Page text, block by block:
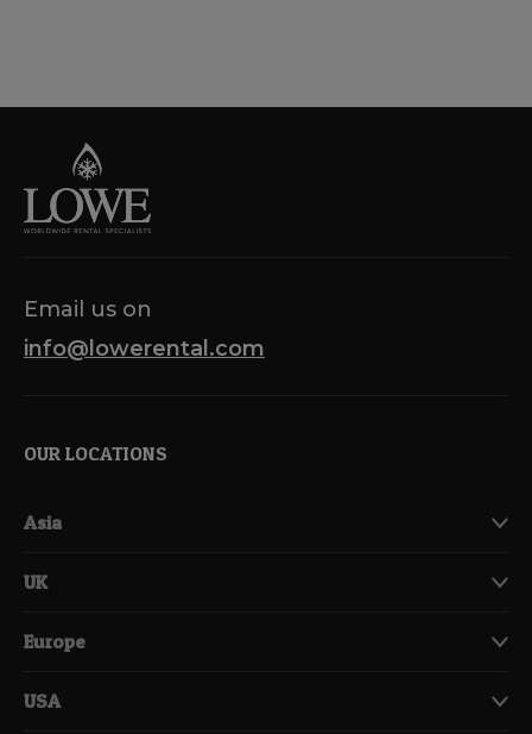
Email us on
info@lowerental.com
OUR LOCATIONS
Asia
UK
Europe
USA